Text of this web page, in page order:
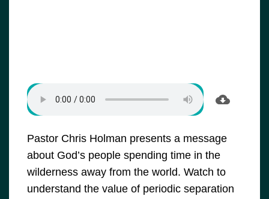
Pastor Chris Holman presents a message
about God’s people spending time in the
wilderness away from the world. Watch to
understand the value of periodic separation